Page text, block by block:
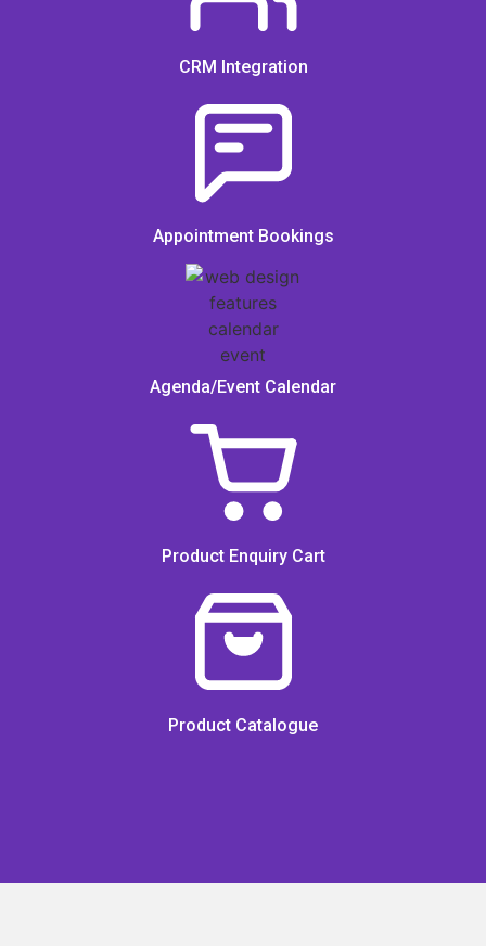
CRM Integration
Appointment Bookings
Agenda/Event Calendar
Product Enquiry Cart
Product Catalogue